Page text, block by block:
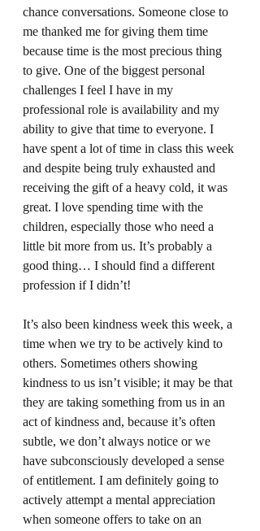
chance conversations. Someone close to
me thanked me for giving them time
because time is the most precious thing
to give. One of the biggest personal
challenges I feel I have in my
professional role is availability and my
ability to give that time to everyone. I
have spent a lot of time in class this week
and despite being truly exhausted and
receiving the gift of a heavy cold, it was
great. I love spending time with the
children, especially those who need a
little bit more from us. It’s probably a
good thing… I should find a different
profession if I didn’t!
It’s also been kindness week this week, a
time when we try to be actively kind to
others. Sometimes others showing
kindness to us isn’t visible; it may be that
they are taking something from us in an
act of kindness and, because it’s often
subtle, we don’t always notice or we
have subconsciously developed a sense
of entitlement. I am definitely going to
actively attempt a mental appreciation
when someone offers to take on an